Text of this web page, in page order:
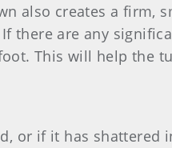
also creates a
there are any
This will help the
or if it has